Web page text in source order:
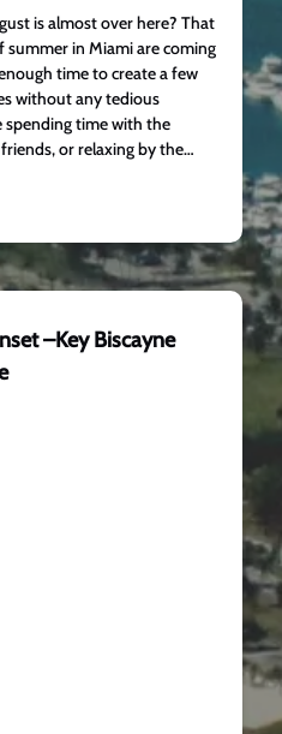
is almost over here? That
summer in Miami are coming
time to create a few
without any tedious
spending time with the
or relaxing by the…
–Key Biscayne